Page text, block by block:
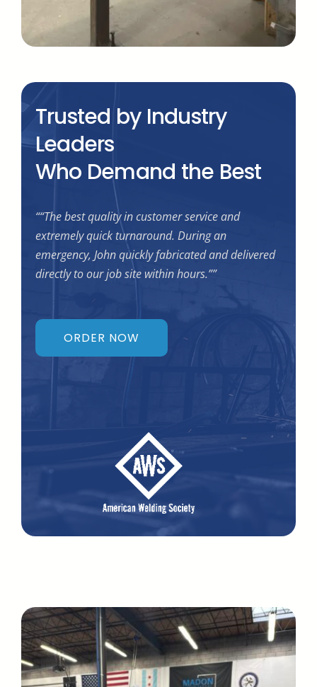
Trusted by Industry
Leaders
Who Demand the Best
““The best quality in customer service and
extremely quick turnaround. During an
emergency, John quickly fabricated and delivered
directly to our job site within hours.””
ORDER NOW